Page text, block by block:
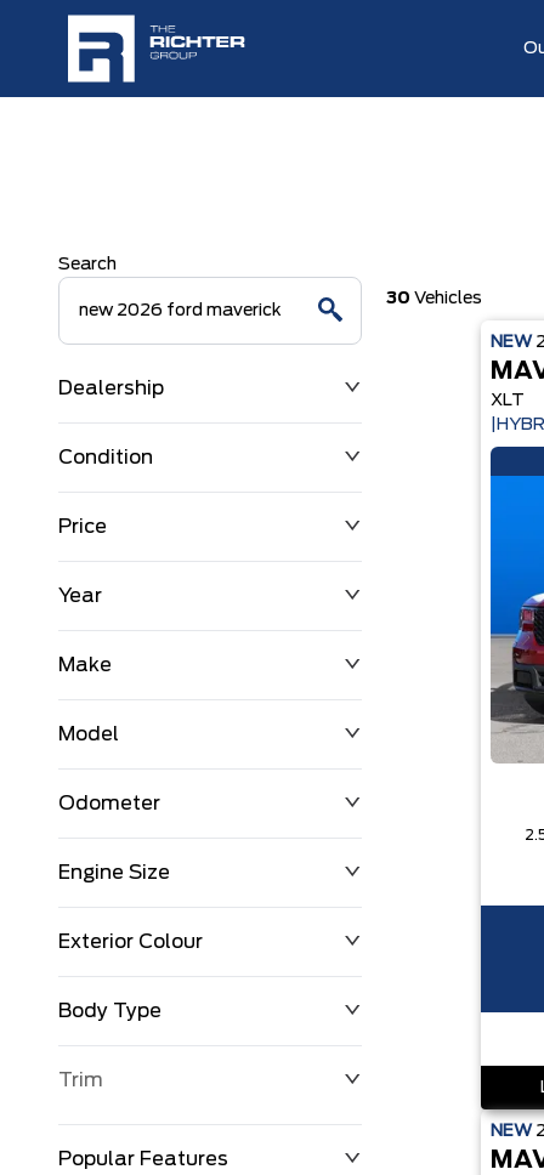
Search
Condition
Price
Year
Make
Model
Odometer
0 KM
Engine Size
Exterior Colour
Body Type
Trim
Popular Features
Dealership
30 Vehicles
NEW
XLT
NEW